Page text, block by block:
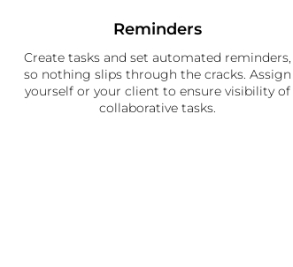
Reminders
Create tasks and set automated reminders,
so nothing slips through the cracks. Assign
yourself or your client to ensure visibility of
collaborative tasks.